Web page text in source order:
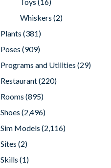
Whiskers (2)
Plants (381)
Poses (909)
Programs and Utilities (29)
Restaurant(220)
Rooms (895)
Shoes (2,496)
Sim Models (2,116)
Sites (2)
Skills (1)